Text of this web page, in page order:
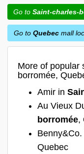
Go to Saint-charles-
Go to Quebec mall
More of popular
borromée,
Amir in
Au Vieux
borromée,
Benny&Co.
Quebec